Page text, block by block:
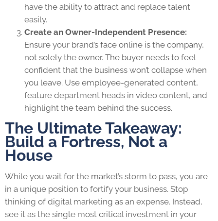
have the ability to attract and replace talent
easily.
Create an Owner-Independent Presence:
Ensure your brand’s face online is the company,
not solely the owner. The buyer needs to feel
confident that the business won’t collapse when
you leave. Use employee-generated content,
feature department heads in video content, and
highlight the team behind the success.
The Ultimate Takeaway:
Build a Fortress, Not a
House
While you wait for the market’s storm to pass, you are
in a unique position to fortify your business. Stop
thinking of digital marketing as an expense. Instead,
see it as the single most critical investment in your